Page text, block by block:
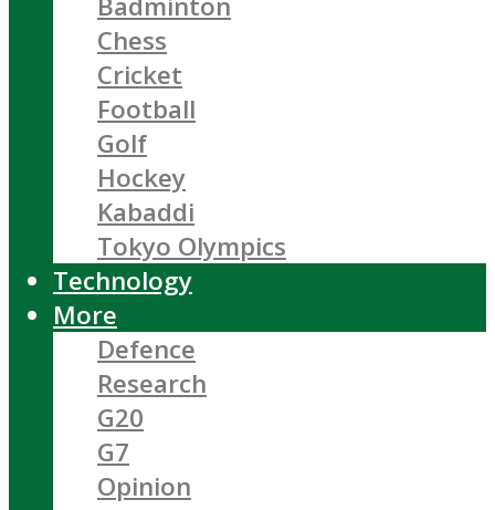
Chess
Cricket
Football
Golf
Hockey
Kabaddi
Tokyo Olympics
Technology
More
Defence
Research
G20
G7
Opinion